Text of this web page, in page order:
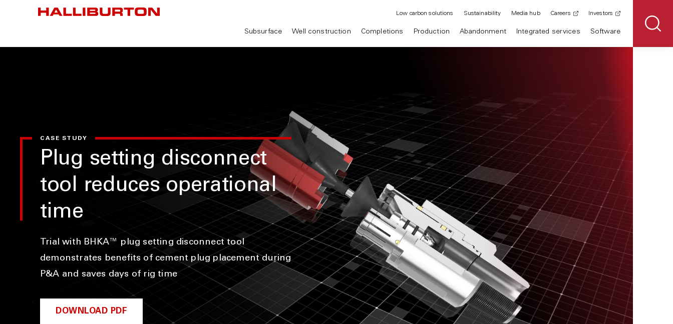
Subsurface Well construction Completions Production Abandonment Integrated services Software
Low carbon solutions Sustainability Media hub Careers Investors
CASE STUDY
Plug setting disconnect
tool reduces operational
time
Trial with BHKA™ plug setting disconnect tool
demonstrates benefits of cement plug placement during
P&A and saves days of rig time
DOWNLOAD PDF